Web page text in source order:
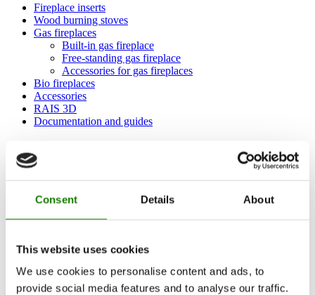
Consent Details About
This website uses cookies
We use cookies to personalise content and ads, to
provide social media features and to analyse our traffic.
Fireplace inserts
Wood burning stoves
Gas fireplaces
Built-in gas fireplace
Free-standing gas fireplace
Accessories for gas fireplaces
Bio fireplaces
Accessories
RAIS 3D
Documentation and guides
How to choose the right wood-burning stove
FAQ
Contact
Customer service
About RAIS